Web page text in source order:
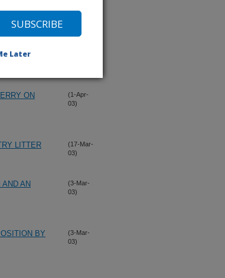
ON
(1-Apr-
03)
LITTER
(17-Mar-
03)
AN
(3-Mar-
03)
BY
(3-Mar-
03)
Later